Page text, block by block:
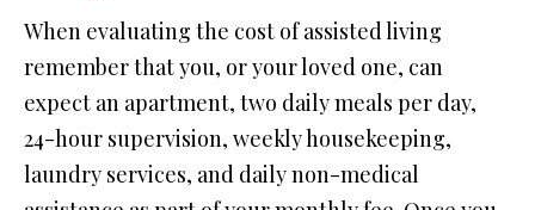
When evaluating the cost of assisted living
remember that you, or your loved one, can
expect an apartment, two daily meals per day,
24-hour supervision, weekly housekeeping,
laundry services, and daily non-medical